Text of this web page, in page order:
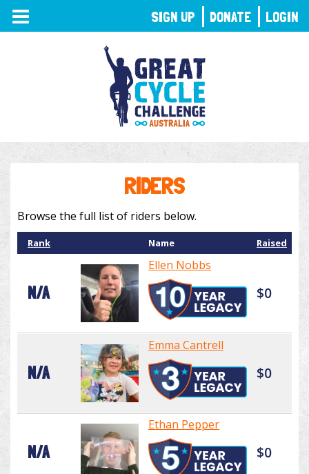
TOGGLE
NAVIGATION
RIDERS
Browse the full list of riders below.
Rank Name Raised
N/A
Ellen Nobbs
$0
N/A
Emma Cantrell
$0
N/A
Ethan Pepper
$0
SIGN UP DONATE LOGIN